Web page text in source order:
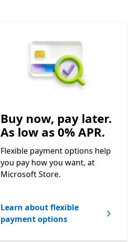
Buy now, pay later.
As low as 0% APR.
Flexible payment options help
you pay how you want, at
Microsoft Store.
Learn about flexible
payment options